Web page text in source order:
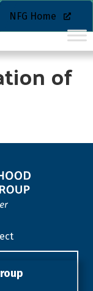
NFG Home
of